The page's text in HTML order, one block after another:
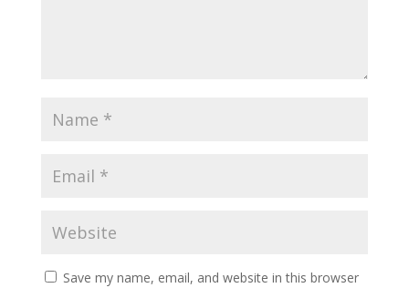
Save my name, email, and website in this browser